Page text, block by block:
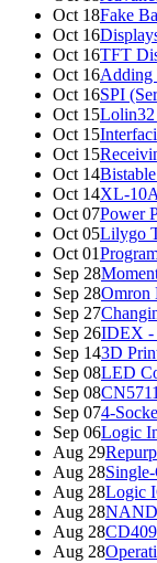
Oct 18Fake
Oct 16
Oct 16TFT
Oct 16Adding
Oct 16SPI
Oct 15
Oct 15
Oct 15
Oct 14
Oct 14XL-
Oct 07Power
Oct 05Lilygo
Oct 01
Sep 28
Sep 28Omron
Sep 27
Sep 26IDEX -
Sep 143D
Sep 08LED
Sep 08CN5711
Sep 074-
Sep 06Logic
Aug 29
Aug 28
Aug 28Logic
Aug 28NAND
Aug 28
Aug 28